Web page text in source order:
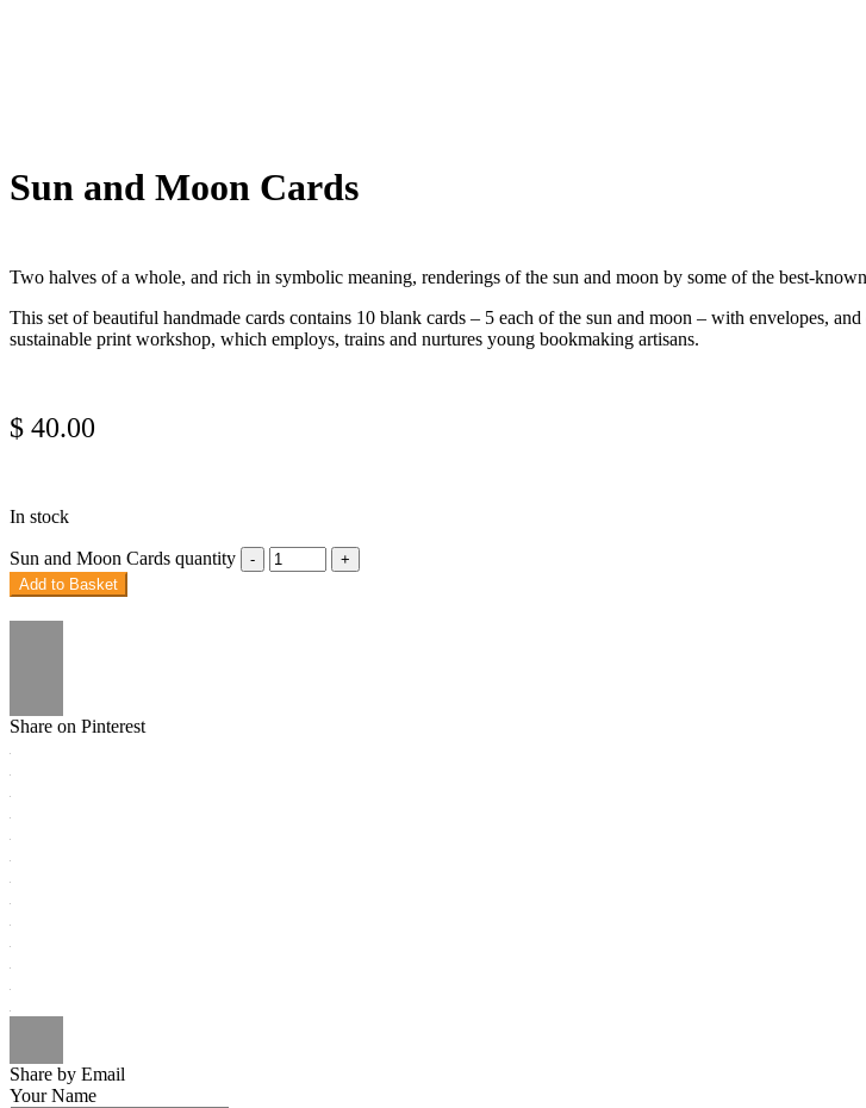
Sun and Moon Cards
Two halves of a whole, and rich in symbolic meaning, renderings of the sun and moon by some of the best-
This set of beautiful handmade cards contains 10 blank cards – 5 each of the sun and moon – with envelopes,
sustainable print workshop, which employs, trains and nurtures young bookmaking artisans.
$ 40.00
In stock
Sun and Moon Cards quantity
Add to Basket
Share on Pinterest
Share by Email
Your Name